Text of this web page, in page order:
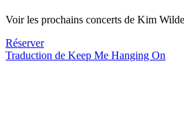
Voir les prochains concerts de Kim Wilde
Réserver
Traduction de Keep Me Hanging On